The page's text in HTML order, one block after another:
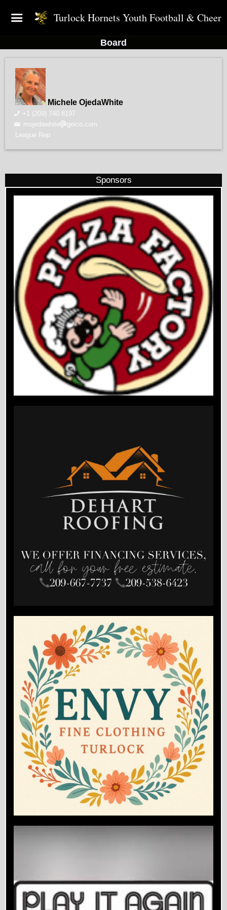
Turlock Hornets Youth Football & Cheer
Board
Michele OjedaWhite
+1 (209) 740 8197
mojedawhite
geico.com
League Rep
Sponsors